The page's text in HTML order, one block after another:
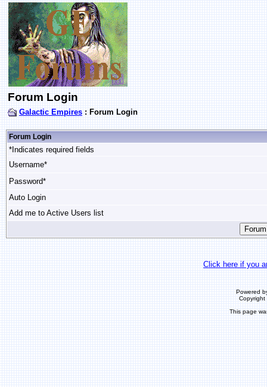
Forum Login
Galactic Empires : Forum Login
Forum Login
*Indicates required fields
Username*
Password*
Auto Login
Add me to Active Users list
Click here if you
Powered
This page